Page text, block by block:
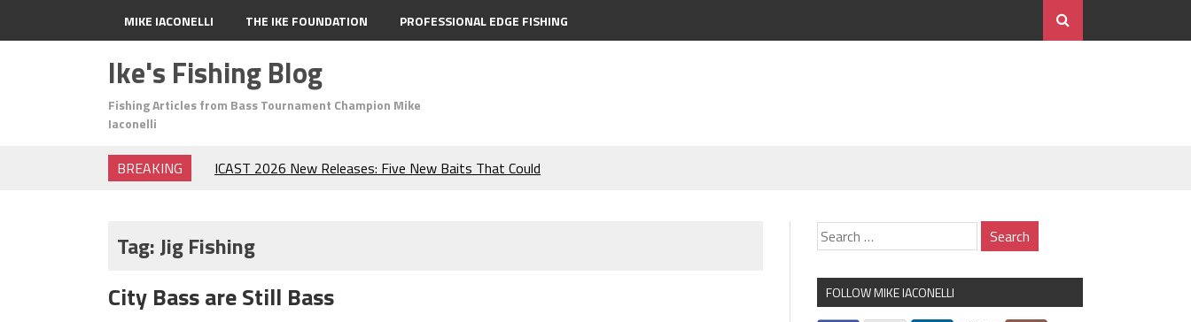
MIKE IACONELLI THE IKE FOUNDATION PROFESSIONAL EDGE FISHING
Ike's Fishing Blog
Fishing Articles from Bass Tournament Champion Mike
Iaconelli
BREAKING
ICAST 2026 New Releases: Five New Baits That Could
The Fuzzy Ball Craze: Why is the Berkley MaxScent ‘Moeba
Frog Fishing Basics: Everything You Need to Know to
Tag:Jig Fishing
City Bass are Still Bass FOLLOW MIKE IACONELLI